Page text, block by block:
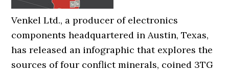
Venkel Ltd., a producer of electronics
components headquartered in Austin, Texas,
has released an infographic that explores the
sources of four conflict minerals, coined 3TG